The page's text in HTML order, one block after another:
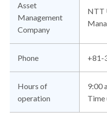
Asset
Management
Company
NTT
Phone +81-
Hours of
operation
9:00
Time